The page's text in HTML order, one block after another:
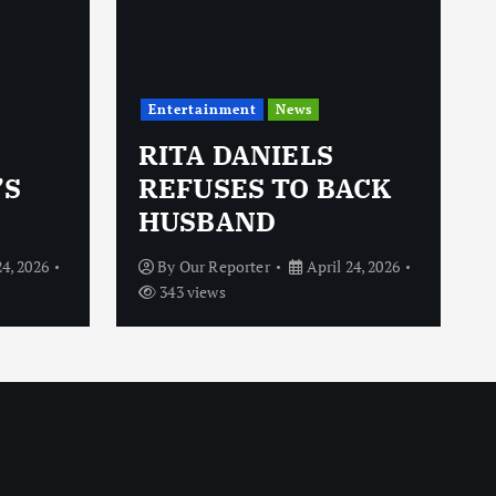
2026
Entertainment News
RITA DANIELS
REFUSES TO BACK
HUSBAND
By Our Reporter
April 24, 2026
343 views